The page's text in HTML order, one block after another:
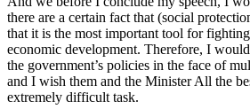
there are a certain fact that (social
that it is the most important tool for
economic development. Therefore, I
the government’s policies in the face of
and I wish them and the Minister All the
extremely difficult task.